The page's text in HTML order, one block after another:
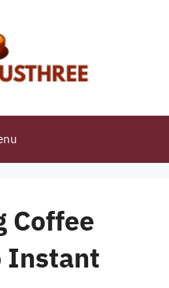
Coffee
Instant